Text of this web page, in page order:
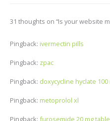
31 thoughts on “Is your website
Pingback: ivermectin pills
Pingback: zpac
Pingback: doxycycline hyclate 100
Pingback: metoprolol xl
Pingback: furosemide 20 mg